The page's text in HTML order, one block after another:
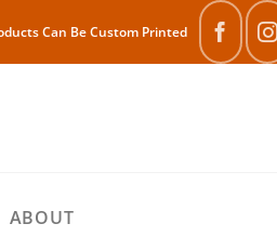
Can Be Custom Printed
ABOUT